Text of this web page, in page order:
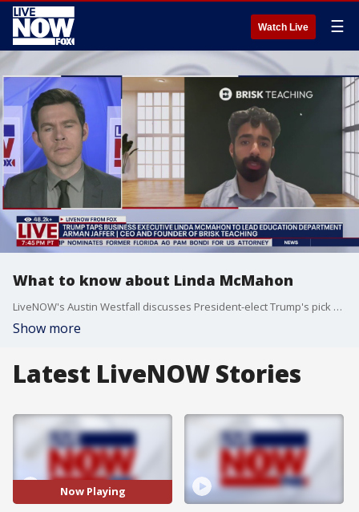
Watch Live ☰
What to know about Linda McMahon
LiveNOW's Austin Westfall discusses President-elect Trump's pick Linda McMahon and her background with Arman Jaffer, CEO and founder of Brisk Teaching.
Show more
Latest LiveNOW Stories
Now Playing